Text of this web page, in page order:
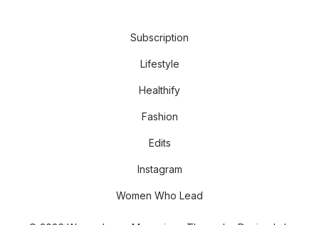
Subscription
Lifestyle
Healthify
Fashion
Edits
Instagram
Women Who Lead